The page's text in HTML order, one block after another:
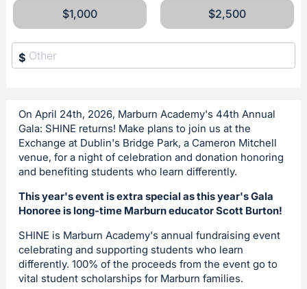
$1,000 $2,500
$
On April 24th, 2026, Marburn Academy's 44th Annual
Gala: SHINE returns! Make plans to join us at the
Exchange at Dublin's Bridge Park, a Cameron Mitchell
venue, for a night of celebration and donation honoring
and benefiting students who learn differently.
This year's event is extra special as this year's Gala
Honoree is long-time Marburn educator Scott Burton!
SHINE is Marburn Academy's annual fundraising event
celebrating and supporting students who learn
differently. 100% of the proceeds from the event go to
vital student scholarships for Marburn families.